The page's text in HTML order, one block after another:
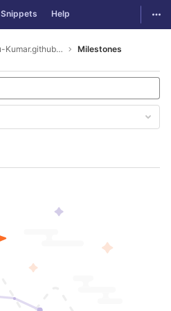
Snippets Help
Vishnu-Kumar.github.io Milestones